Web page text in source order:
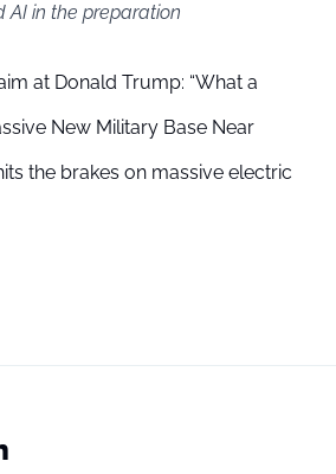
AI in the preparation
at Donald Trump: “What a
New Military Base Near
the brakes on massive electric